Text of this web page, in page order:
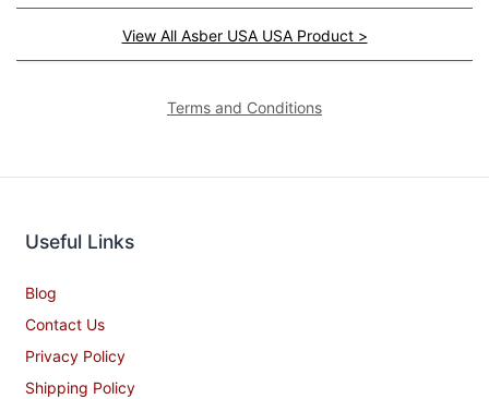
View All Asber USA USA Product >
Terms and Conditions
Useful Links
Blog
Contact Us
Privacy Policy
Shipping Policy